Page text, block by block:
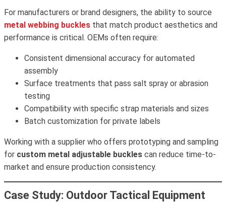
For manufacturers or brand designers, the ability to source
metal webbing buckles that match product aesthetics and
performance is critical. OEMs often require:
Consistent dimensional accuracy for automated
assembly
Surface treatments that pass salt spray or abrasion
testing
Compatibility with specific strap materials and sizes
Batch customization for private labels
Working with a supplier who offers prototyping and sampling
for custom metal adjustable buckles can reduce time-to-
market and ensure production consistency.
Case Study: Outdoor Tactical Equipment